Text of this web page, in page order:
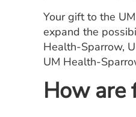
Your gift to the
expand the
Health-Sparrow,
UM Health-
How are